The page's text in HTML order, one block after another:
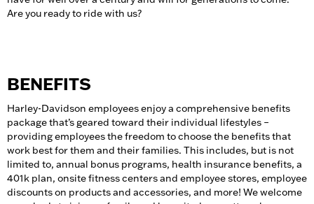
Are you ready to ride with us?
BENEFITS
Harley-Davidson employees enjoy a comprehensive benefits
package that’s geared toward their individual lifestyles –
providing employees the freedom to choose the benefits that
work best for them and their families. This includes, but is not
limited to, annual bonus programs, health insurance benefits, a
401k plan, onsite fitness centers and employee stores, employee
discounts on products and accessories, and more! We welcome